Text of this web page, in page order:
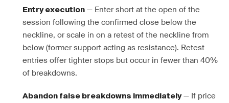
Entry execution — Enter short at the open of the
session following the confirmed close below the
neckline, or scale in on a retest of the neckline from
below (former support acting as resistance). Retest
entries offer tighter stops but occur in fewer than 40%
of breakdowns.
Abandon false breakdowns immediately— If price